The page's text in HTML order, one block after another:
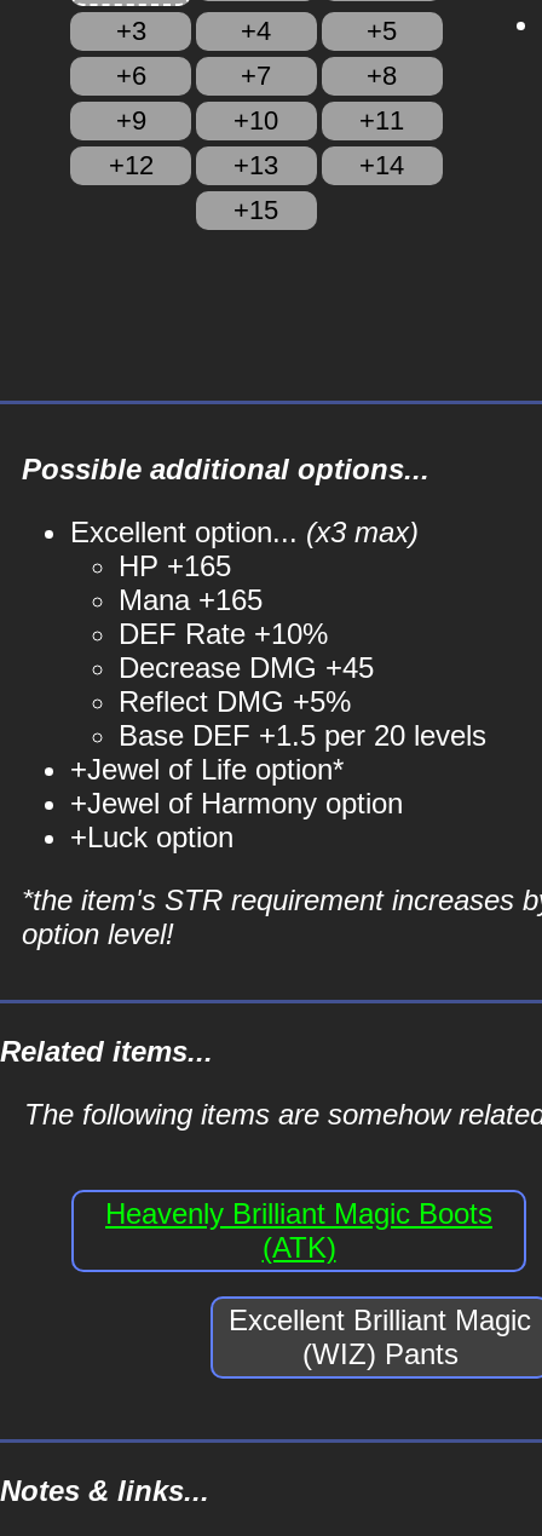
+3
+4
+5
+6
+7
+8
+9
+10
+11
+12
+13
+14
+15
Possible additional options...
Excellent option... (x3 max)
HP +165
Mana +165
DEF Rate +10%
Decrease DMG +45
Reflect DMG +5%
Base DEF +1.5 per 20 levels
+Jewel of Life option*
+Jewel of Harmony option
+Luck option
*the item's STR requirement increases
option level!
Related items...
The following items are somehow
Heavenly Brilliant Magic Boots
(ATK)
Excellent Brilliant Magic
(WIZ) Pants
Notes & links...